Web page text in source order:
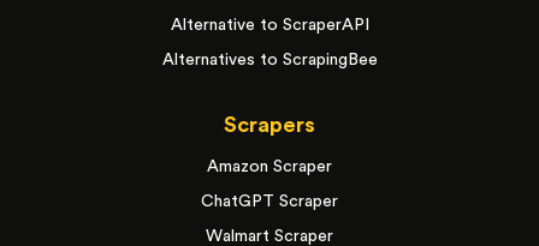
Alternative to ScraperAPI
Alternatives to ScrapingBee
Scrapers
Amazon Scraper
ChatGPT Scraper
Walmart Scraper